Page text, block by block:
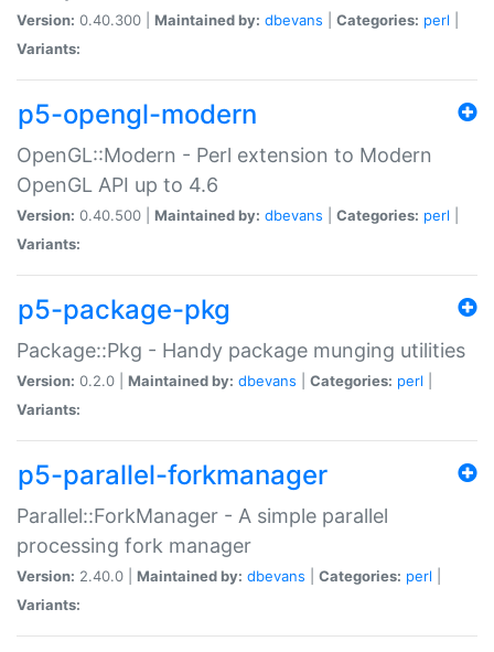
Version: 0.40.300 | Maintained by: dbevans Categories: perl
Variants:
p5-opengl-modern
OpenGL::Modern - Perl extension to Modern
OpenGL API up to 4.6
Version: 0.40.500 | Maintained by: dbevans Categories: perl
Variants:
p5-package-pkg
Package::Pkg - Handy package munging utilities
Version: 0.2.0 | Maintained by: dbevans Categories: perl
Variants:
p5-parallel-forkmanager
Parallel::ForkManager - A simple parallel
processing fork manager
Version: 2.40.0 | Maintained by: dbevans Categories: perl
Variants: